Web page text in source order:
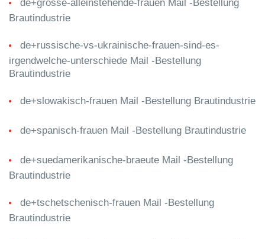
de+grosse-alleinstehende-frauen Mail -Bestellung
Brautindustrie
de+russische-vs-ukrainische-frauen-sind-es-
irgendwelche-unterschiede Mail -Bestellung
Brautindustrie
de+slowakisch-frauen Mail -Bestellung Brautindustrie
de+spanisch-frauen Mail -Bestellung Brautindustrie
de+suedamerikanische-braeute Mail -Bestellung
Brautindustrie
de+tschetschenisch-frauen Mail -Bestellung
Brautindustrie